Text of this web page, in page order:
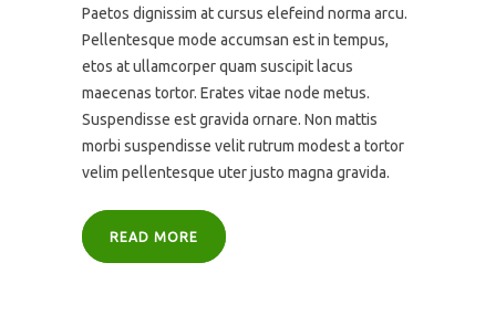
Paetos dignissim at cursus elefeind norma arcu.
Pellentesque mode accumsan est in tempus,
etos at ullamcorper quam suscipit lacus
maecenas tortor. Erates vitae node metus.
Suspendisse est gravida ornare. Non mattis
morbi suspendisse velit rutrum modest a tortor
velim pellentesque uter justo magna gravida.
READ MORE